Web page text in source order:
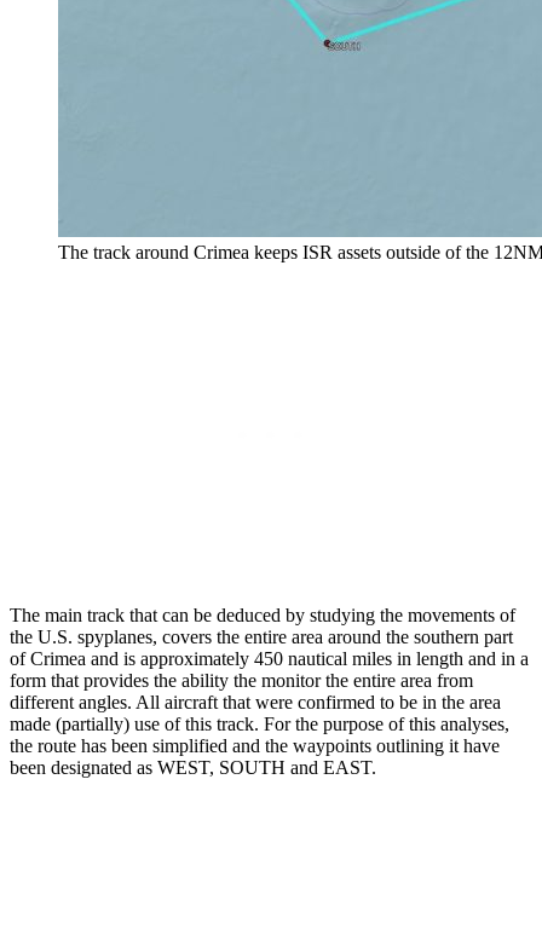
The track around Crimea keeps ISR assets outside of the
The main track that can be deduced by studying the movements of
the U.S. spyplanes, covers the entire area around the southern part
of Crimea and is approximately 450 nautical miles in length and in a
form that provides the ability the monitor the entire area from
different angles. All aircraft that were confirmed to be in the area
made (partially) use of this track. For the purpose of this analyses,
the route has been simplified and the waypoints outlining it have
been designated as WEST, SOUTH and EAST.